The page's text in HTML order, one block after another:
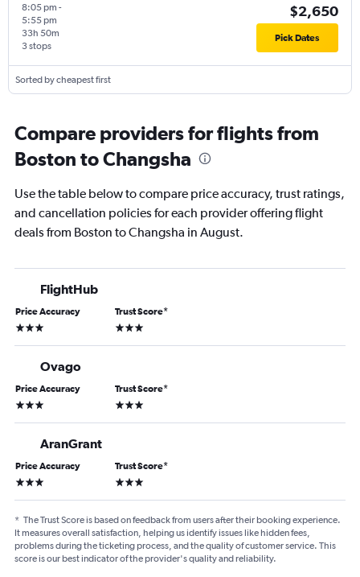
8:05 pm -
5:55 pm
3 stops
33h 50m
$2,650
Pick Dates
Sorted by cheapest first
Compare providers for flights from
Boston to Changsha
Use the table below to compare price accuracy, trust ratings,
and cancellation policies for each provider offering flight
deals from Boston to Changsha in August.
FlightHub
Price Accuracy
3 stars
Trust Score*
3 stars
Ovago
Price Accuracy
3 stars
Trust Score*
3 stars
AranGrant
Price Accuracy
3 stars
Trust Score*
3 stars
* The Trust Score is based on feedback from users after their booking experience.
It measures overall satisfaction, helping us identify issues like hidden fees,
problems during the ticketing process, and the quality of customer service. This
score is our best indicator of the provider's quality and reliability.